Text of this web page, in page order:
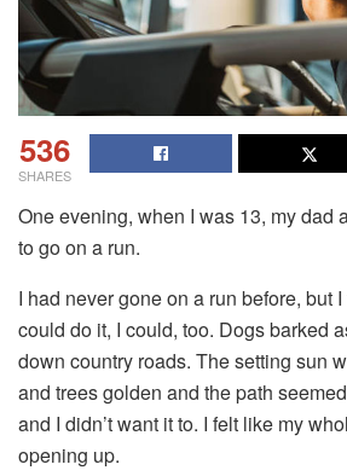
536
SHARES
One evening, when I was 13, my dad
to go on a run.
I had never gone on a run before, but
could do it, I could, too. Dogs barked
down country roads. The setting sun
and trees golden and the path
and I didn’t want it to. I felt like my
opening up.